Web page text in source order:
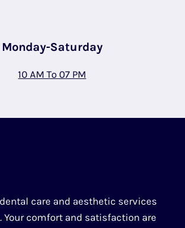
Monday-Saturday
10 AM To 07 PM
care and aesthetic services
Your comfort and satisfaction are